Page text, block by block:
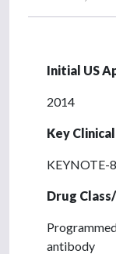
Initial US
2014
Key
KEYNOTE-
Drug
antibody